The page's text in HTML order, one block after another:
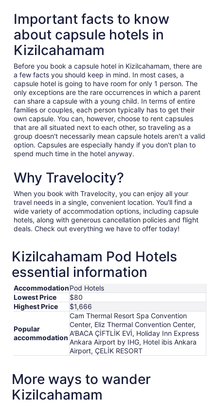
Important facts to know
about capsule hotels in
Kizilcahamam
Before you book a capsule hotel in Kizilcahamam, there are
a few facts you should keep in mind. In most cases, a
capsule hotel is going to have room for only 1 person. The
only exceptions are the rare occurrences in which a parent
can share a capsule with a young child. In terms of entire
families or couples, each person typically has to get their
own capsule. You can, however, choose to rent capsules
that are all situated next to each other, so traveling as a
group doesn't necessarily mean capsule hotels aren't a valid
option. Capsules are especially handy if you don't plan to
spend much time in the hotel anyway.
Why Travelocity?
When you book with Travelocity, you can enjoy all your
travel needs in a single, convenient location. You'll find a
wide variety of accommodation options, including capsule
hotels, along with generous cancellation policies and flight
deals. Check out everything we have to offer today!
Kizilcahamam Pod Hotels
essential information
AccommodationPod Hotels
Lowest Price
$80
Highest Price
$1,666
Popular
accommodation
Cam Thermal Resort Spa Convention
Center, Eliz Thermal Convention Center,
A'BACA ÇİFTLİK EVİ, Holiday Inn Express
Ankara Airport by IHG, Hotel ibis Ankara
Airport, ÇELİK RESORT
More ways to wander
Kizilcahamam